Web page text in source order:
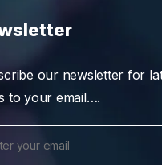
our newsletter for
to your email….